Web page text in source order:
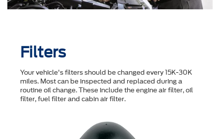
Filters
Your vehicle's filters should be changed every 15K-30K
miles. Most can be inspected and replaced during a
routine oil change. These include the engine air filter, oil
filter, fuel filter and cabin air filter.